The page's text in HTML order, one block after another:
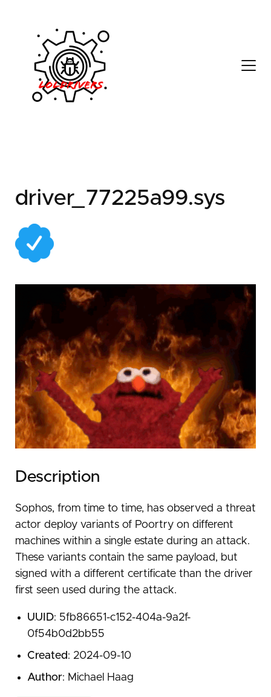
5fb86651-c152-404a-
driver_77225a99.sys
Description
Sophos, from time to time, has observed a threat
actor deploy variants of Poortry on different
machines within a single estate during an attack.
These variants contain the same payload, but
signed with a different certificate than the driver
first seen used during the attack.
UUID: 5fb86651-c152-404a-9a2f-
0f54b0d2bb55
Created: 2024-09-10
Author: Michael Haag